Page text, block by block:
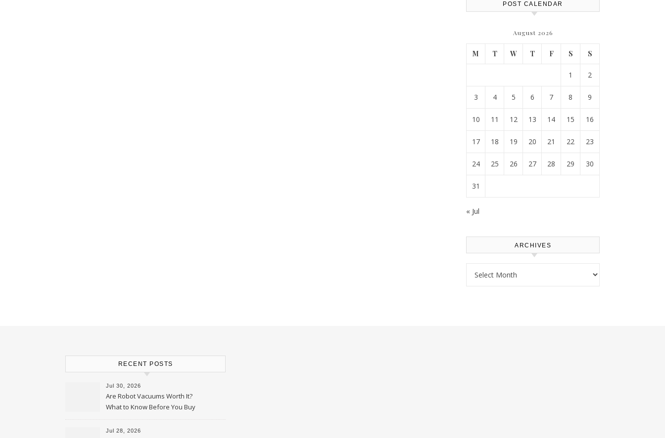
POST CALENDAR
August 2026
M T W T F S S
1 2
3 4 5 6 7 8 9
10 11 12 13 14 15 16
17 18 19 20 21 22 23
24 25 26 27 28 29 30
31
« Jul
ARCHIVES
RECENT POSTS
Jul 30, 2026
Are Robot Vacuums Worth It?
What to Know Before You Buy
Jul 28, 2026